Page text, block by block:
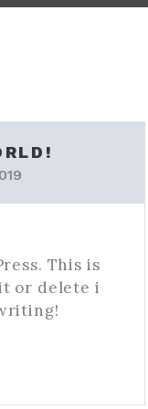
This is
or delete i